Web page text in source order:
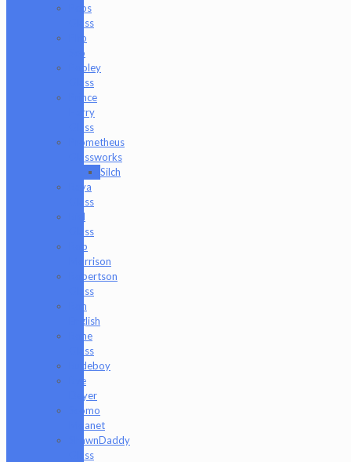
Peps
Glass
Pho
Sco
Pooley
Glass
Prince
Harry
Glass
Prometheus
Glassworks
Silch
Raya
Glass
Riel
Glass
Rob
Morrison
Robertson
Glass
Ron
English
Rone
Glass
Rudeboy
Rye
Deyer
Scomo
Moanet
ShawnDaddy
Glass